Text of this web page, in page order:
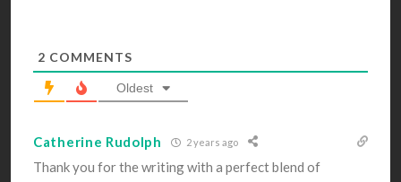
2 COMMENTS
Oldest
Catherine Rudolph 2 years ago
Thank you for the writing with a perfect blend of